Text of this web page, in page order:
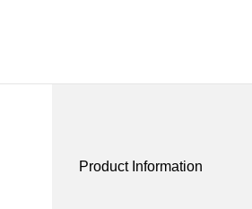
Product Information